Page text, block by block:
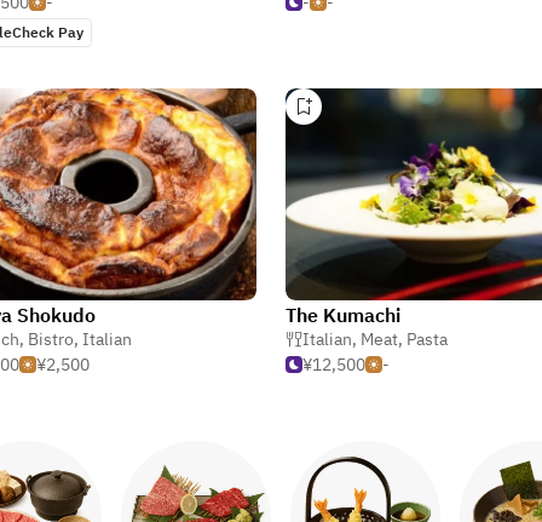
Pay
Shokudo
, Bistro, Italian
¥2,500
The Kumachi
Italian, Meat, Pasta
¥12,500
-